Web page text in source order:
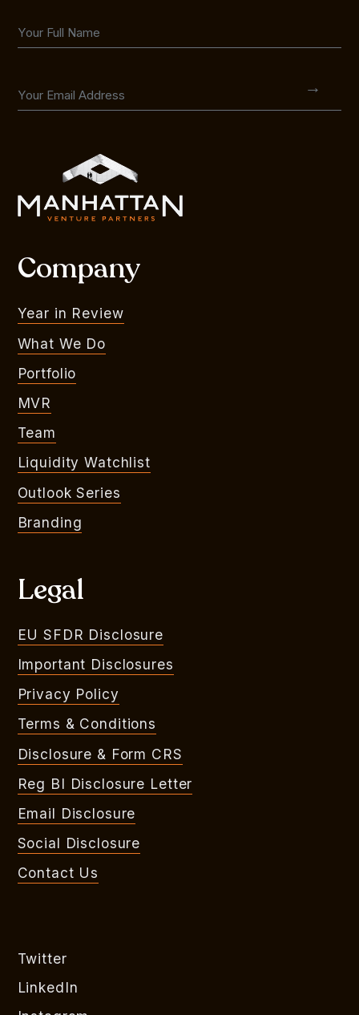
Company
Year in Review
What We Do
Portfolio
MVR
Team
Liquidity Watchlist
Outlook Series
Branding
Legal
EU SFDR Disclosure
Important Disclosures
Privacy Policy
Terms & Conditions
Disclosure & Form CRS
Reg BI Disclosure Letter
Email Disclosure
Social Disclosure
Contact Us
Twitter
LinkedIn